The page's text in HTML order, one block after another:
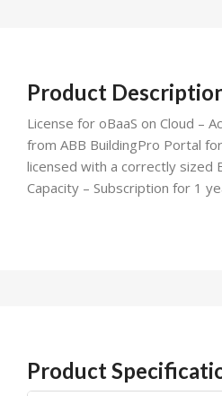
Product
License for oBaaS on Cloud –
from ABB BuildingPro Portal
licensed with a correctly sized
Capacity – Subscription for 1
Product